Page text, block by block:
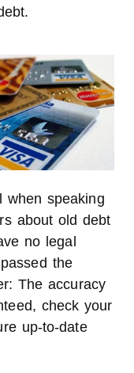
when speaking
about old debt
no legal
the
The accuracy
check your
up-to-date